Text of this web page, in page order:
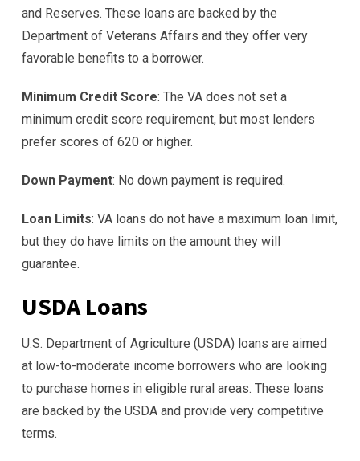
and Reserves. These loans are backed by the
Department of Veterans Affairs and they offer very
favorable benefits to a borrower.
Minimum Credit Score: The VA does not set a
minimum credit score requirement, but most lenders
prefer scores of 620 or higher.
Down Payment: No down payment is required.
Loan Limits: VA loans do not have a maximum loan limit,
but they do have limits on the amount they will
guarantee.
USDA Loans
U.S. Department of Agriculture (USDA) loans are aimed
at low-to-moderate income borrowers who are looking
to purchase homes in eligible rural areas. These loans
are backed by the USDA and provide very competitive
terms.